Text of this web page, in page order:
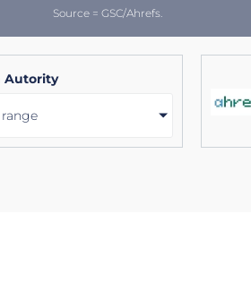
Source = GSC/Ahrefs.
Autority